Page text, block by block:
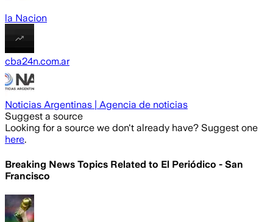
la Nacion
cba24n.com.ar
Noticias Argentinas | Agencia de noticias
Suggest a source
Looking for a source we don't already have? Suggest one
here.
Breaking News Topics Related to El Periódico - San
Francisco